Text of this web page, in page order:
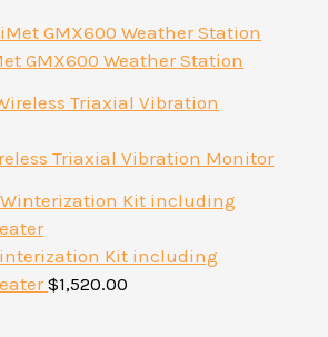
GMX600 Weather Station
Triaxial Vibration Monitor
Kit including
$1,520.00